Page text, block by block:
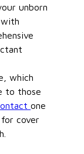
unborn
with
which
to those
one
cover